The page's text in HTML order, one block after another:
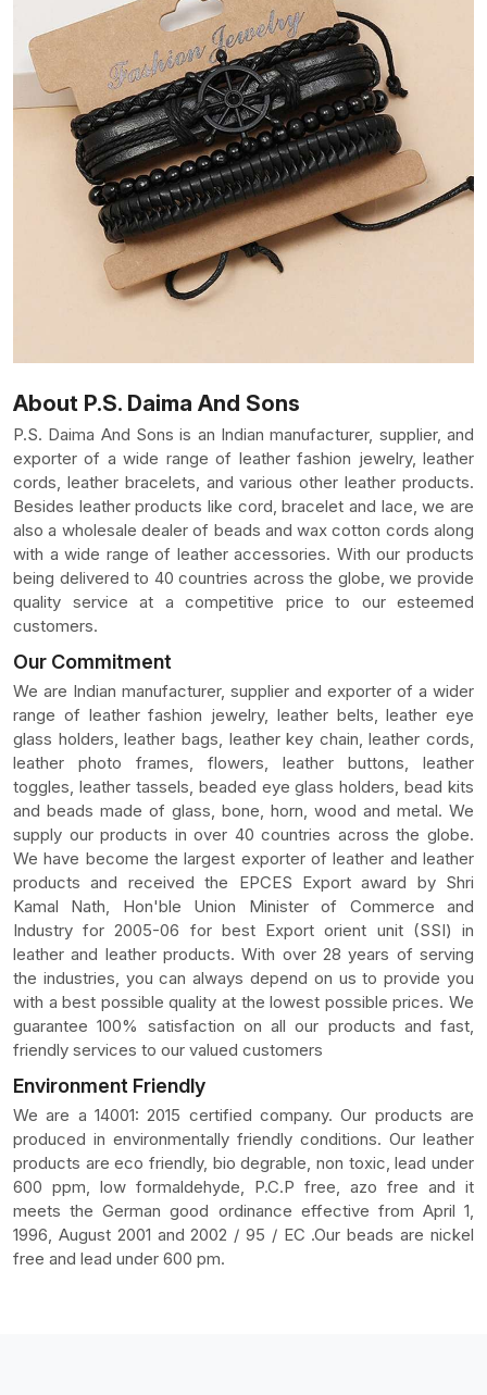
About P.S. Daima And Sons
P.S. Daima And Sons is an Indian manufacturer, supplier, and
exporter of a wide range of leather fashion jewelry, leather
cords, leather bracelets, and various other leather products.
Besides leather products like cord, bracelet and lace, we are
also a wholesale dealer of beads and wax cotton cords along
with a wide range of leather accessories. With our products
being delivered to 40 countries across the globe, we provide
quality service at a competitive price to our esteemed
customers.
Our Commitment
We are Indian manufacturer, supplier and exporter of a wider
range of leather fashion jewelry, leather belts, leather eye
glass holders, leather bags, leather key chain, leather cords,
leather photo frames, flowers, leather buttons, leather
toggles, leather tassels, beaded eye glass holders, bead kits
and beads made of glass, bone, horn, wood and metal. We
supply our products in over 40 countries across the globe.
We have become the largest exporter of leather and leather
products and received the EPCES Export award by Shri
Kamal Nath, Hon'ble Union Minister of Commerce and
Industry for 2005-06 for best Export orient unit (SSI) in
leather and leather products. With over 28 years of serving
the industries, you can always depend on us to provide you
with a best possible quality at the lowest possible prices. We
guarantee 100% satisfaction on all our products and fast,
friendly services to our valued customers
Environment Friendly
We are a 14001: 2015 certified company. Our products are
produced in environmentally friendly conditions. Our leather
products are eco friendly, bio degrable, non toxic, lead under
600 ppm, low formaldehyde, P.C.P free, azo free and it
meets the German good ordinance effective from April 1,
1996, August 2001 and 2002 / 95 / EC .Our beads are nickel
free and lead under 600 pm.